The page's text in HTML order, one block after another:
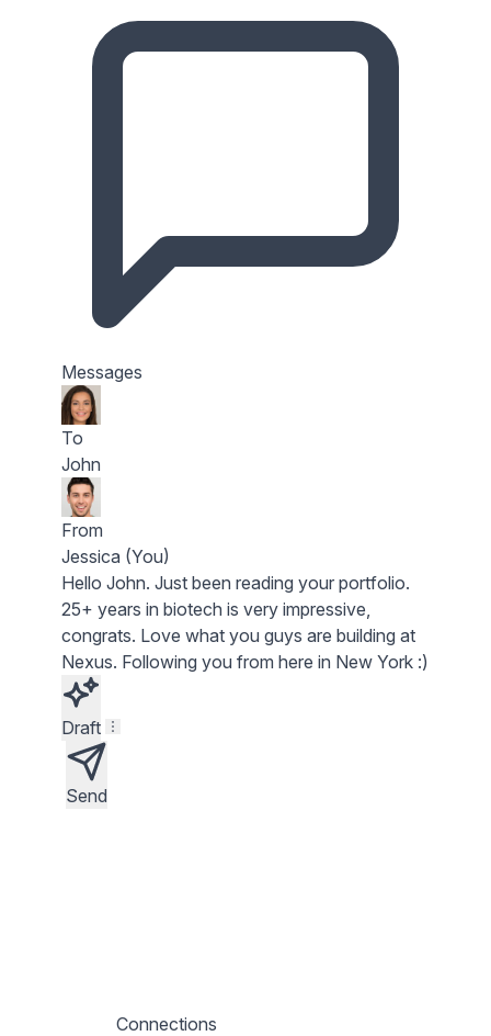
Messages
To
John
From
Jessica (You)
Hello John. Just been reading your portfolio.
25+ years in biotech is very impressive,
congrats. Love what you guys are building at
Nexus. Following you from here in New York :)
Draft
Send
Connections